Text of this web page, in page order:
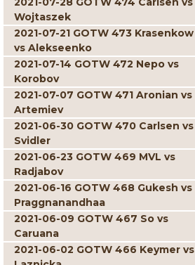
Wojtaszek
2021-07-21 GOTW 473 Krasenkow
vs Alekseenko
2021-07-14 GOTW 472 Nepo vs
Korobov
2021-07-07 GOTW 471 Aronian vs
Artemiev
2021-06-30 GOTW 470 Carlsen vs
Svidler
2021-06-23 GOTW 469 MVL vs
Radjabov
2021-06-16 GOTW 468 Gukesh vs
Praggnanandhaa
2021-06-09 GOTW 467 So vs
Caruana
2021-06-02 GOTW 466 Keymer vs